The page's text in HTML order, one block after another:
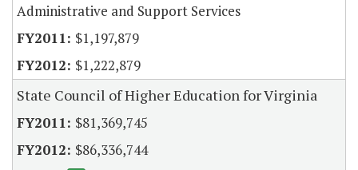
Administrative and Support Services
$1,197,879
$1,222,879
State Council of Higher Education for Virginia
$81,369,745
$86,336,744